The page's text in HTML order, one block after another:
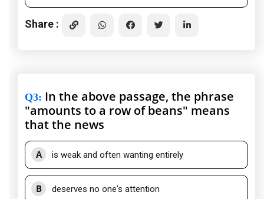
Share :
Q3: In the above passage, the phrase
"amounts to a row of beans" means
that the news
A is weak and often wanting entirely
B deserves no one's attention